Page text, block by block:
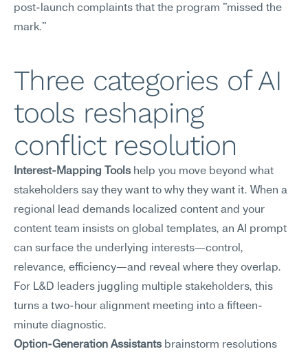
post-launch complaints that the program "missed the
mark."
Three categories of AI
tools reshaping
conflict resolution
Interest-Mapping Tools help you move beyond what
stakeholders say they want to why they want it. When a
regional lead demands localized content and your
content team insists on global templates, an AI prompt
can surface the underlying interests—control,
relevance, efficiency—and reveal where they overlap.
For L&D leaders juggling multiple stakeholders, this
turns a two-hour alignment meeting into a fifteen-
minute diagnostic.
Option-Generation Assistants brainstorm resolutions